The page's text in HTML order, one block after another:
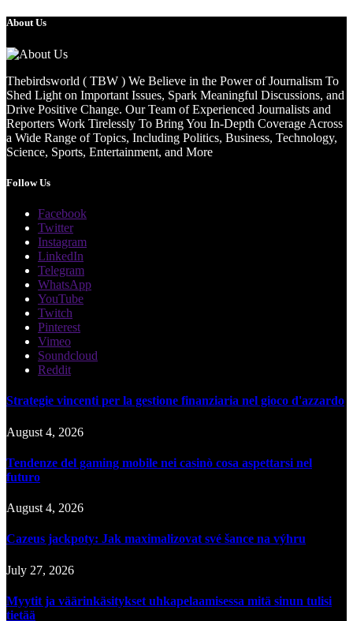
About Us
Thebirdsworld ( TBW ) We Believe in the Power of Journalism To
Shed Light on Important Issues, Spark Meaningful Discussions, and
Drive Positive Change. Our Team of Experienced Journalists and
Reporters Work Tirelessly To Bring You In-Depth Coverage Across
a Wide Range of Topics, Including Politics, Business, Technology,
Science, Sports, Entertainment, and More
Follow Us
Facebook
Twitter
Instagram
LinkedIn
Telegram
WhatsApp
YouTube
Twitch
Pinterest
Vimeo
Soundcloud
Reddit
Strategie vincenti per la gestione finanziaria nel gioco d'azzardo
August 4, 2026
Tendenze del gaming mobile nei casinò cosa aspettarsi nel
futuro
August 4, 2026
Cazeus jackpoty: Jak maximalizovat své šance na výhru
July 27, 2026
Myytit ja väärinkäsitykset uhkapelaamisessa mitä sinun tulisi
tietää